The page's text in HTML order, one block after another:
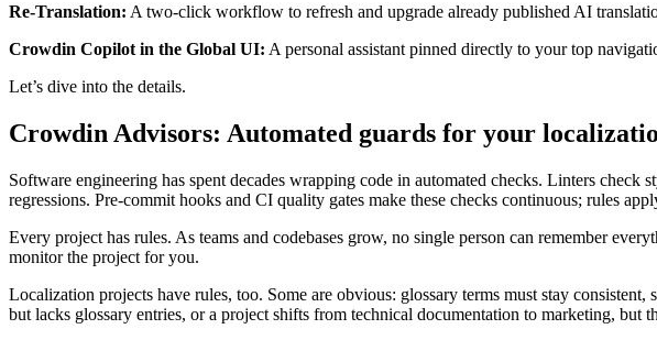
Re-Translation: A two-click workflow to refresh and upgrade already published AI
Crowdin Copilot in the Global UI: A personal assistant pinned directly to your top
Let’s dive into the details.
Crowdin Advisors: Automated guards for your
Software engineering has spent decades wrapping code in automated checks. Linters
regressions. Pre-commit hooks and CI quality gates make these checks continuous; rules
Every project has rules. As teams and codebases grow, no single person can remember
monitor the project for you.
Localization projects have rules, too. Some are obvious: glossary terms must stay
but lacks glossary entries, or a project shifts from technical documentation to marketing, but